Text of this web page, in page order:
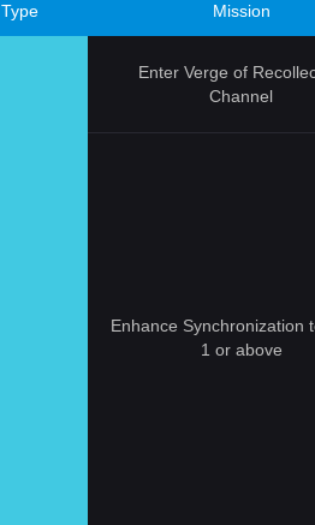
Type Mission
Enter Verge of
Channel
Enhance Synchronization
1 or above